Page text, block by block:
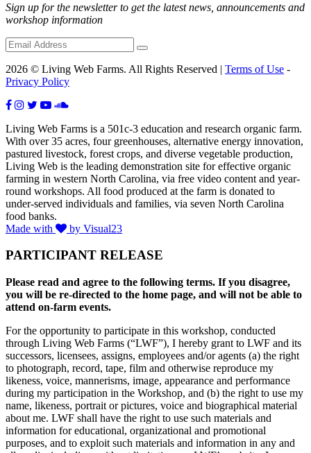
Sign up for the newsletter to get the latest news, announcements and
workshop information
2026 © Living Web Farms. All Rights Reserved | Terms of Use -
Privacy Policy
Living Web Farms is a 501c-3 education and research organic farm.
With over 35 acres, four greenhouses, alternative energy innovation,
pastured livestock, forest crops, and diverse vegetable production,
Living Web is the leading demonstration site for effective organic
farming in western North Carolina, via free video content and year-
round workshops. All food produced at the farm is donated to
under-served individuals and families, via seven North Carolina
food banks.
Made with
by Visual23
PARTICIPANT RELEASE
Please read and agree to the following terms. If you disagree,
you will be re-directed to the home page, and will not be able to
attend on-farm events.
For the opportunity to participate in this workshop, conducted
through Living Web Farms (“LWF”), I hereby grant to LWF and its
successors, licensees, assigns, employees and/or agents (a) the right
to photograph, record, tape, film and otherwise reproduce my
likeness, voice, mannerisms, image, appearance and performance
during my participation in the Workshop, and (b) the right to use my
name, likeness, portrait or pictures, voice and biographical material
about me. LWF shall have the right to use such materials and
information for educational, organizational and promotional
purposes, and to exploit such materials and information in any and